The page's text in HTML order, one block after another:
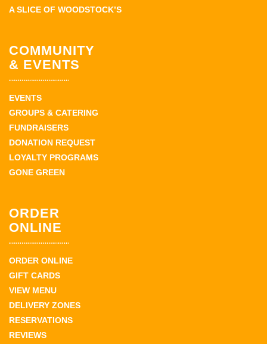
A SLICE OF WOODSTOCK’S
COMMUNITY
& EVENTS
EVENTS
GROUPS & CATERING
FUNDRAISERS
DONATION REQUEST
LOYALTY PROGRAMS
GONE GREEN
ORDER
ONLINE
ORDER ONLINE
GIFT CARDS
VIEW MENU
DELIVERY ZONES
RESERVATIONS
REVIEWS